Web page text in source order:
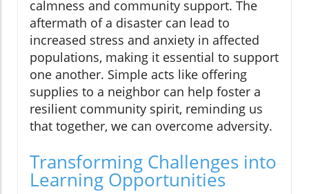
calmness and community support. The
aftermath of a disaster can lead to
increased stress and anxiety in affected
populations, making it essential to support
one another. Simple acts like offering
supplies to a neighbor can help foster a
resilient community spirit, reminding us
that together, we can overcome adversity.
Transforming Challenges into
Learning Opportunities